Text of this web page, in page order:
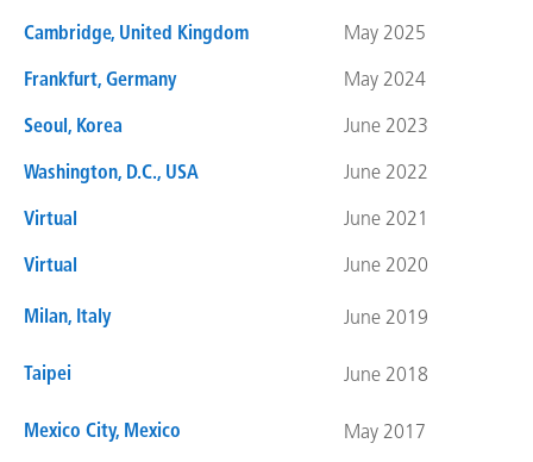
Cambridge, United Kingdom May 2025
Frankfurt, Germany May 2024
Seoul, Korea June 2023
Washington, D.C., USA June 2022
Virtual June 2021
Virtual June 2020
Milan, Italy June 2019
Taipei June 2018
Mexico City, Mexico May 2017